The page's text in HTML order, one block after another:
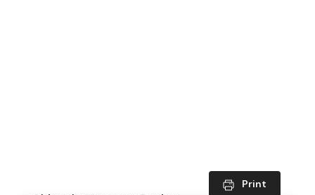
Print